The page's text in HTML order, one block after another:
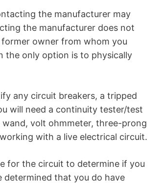
the manufacturer may
the manufacturer does not
owner from whom you
the only option is to physically
any circuit breakers, a tripped
will need a continuity tester/test
volt ohmmeter, three-prong
with a live electrical circuit.
for the circuit to determine if you
determined that you do have